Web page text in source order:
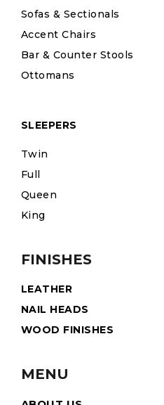
Sofas & Sectionals
Accent Chairs
Bar & Counter Stools
Ottomans
SLEEPERS
Twin
Full
Queen
King
FINISHES
LEATHER
NAIL HEADS
WOOD FINISHES
MENU